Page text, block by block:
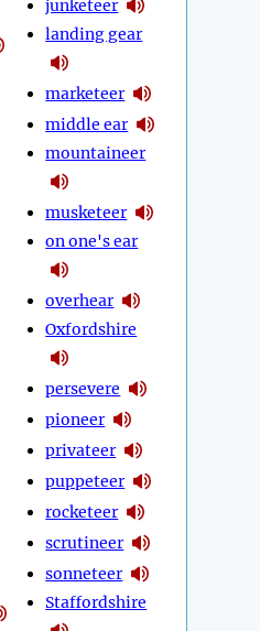
junketeer
landing gear
marketeer
middle ear
mountaineer
musketeer
on one's ear
overhear
Oxfordshire
persevere
pioneer
privateer
puppeteer
rocketeer
scrutineer
sonneteer
Staffordshire